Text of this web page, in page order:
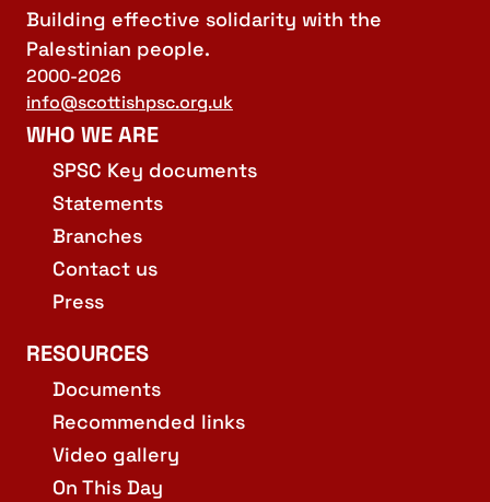
Building effective solidarity with the
Palestinian people.
2000-2026
info@scottishpsc.org.uk
WHO WE ARE
SPSC Key documents
Statements
Branches
Contact us
Press
RESOURCES
Documents
Recommended links
Video gallery
On This Day